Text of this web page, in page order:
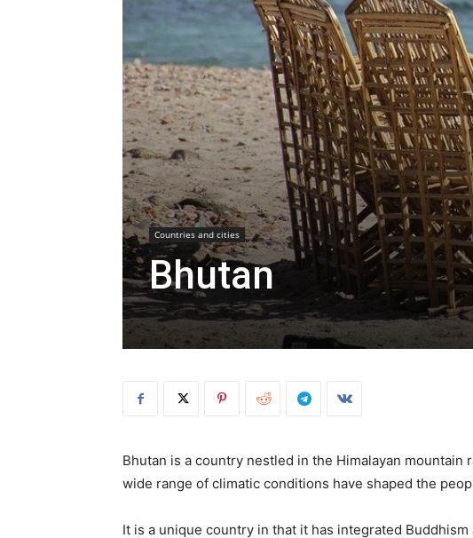
Countries and cities
Bhutan
Bhutan is a country nestled in the Himalayan mountain
wide range of climatic conditions have shaped the
It is a unique country in that it has integrated